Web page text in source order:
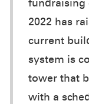
fundraising
2022 has
current
system is
tower that
with a